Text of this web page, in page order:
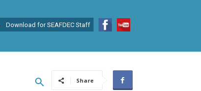
Download for SEAFDEC Staff
Share